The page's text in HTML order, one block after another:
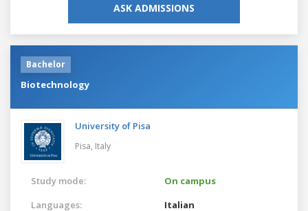
ASK ADMISSIONS
Bachelor
Biotechnology
University of Pisa
Pisa, Italy
Study mode:
On campus
Languages:
Italian